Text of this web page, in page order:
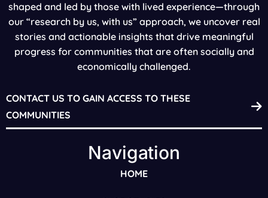
shaped and led by those with lived experience—through
our “research by us, with us” approach, we uncover real
stories and actionable insights that drive meaningful
progress for communities that are often socially and
economically challenged.
CONTACT US TO GAIN ACCESS TO THESE
COMMUNITIES
Navigation
HOME